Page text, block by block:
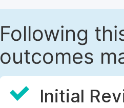
Following
outcomes
Initial